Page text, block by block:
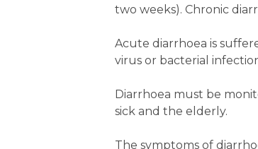
two weeks). Chronic
Acute diarrhoea is
virus or bacterial
Diarrhoea must be
sick and the elderly.
The symptoms of